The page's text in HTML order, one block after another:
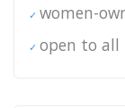
women-
open to all